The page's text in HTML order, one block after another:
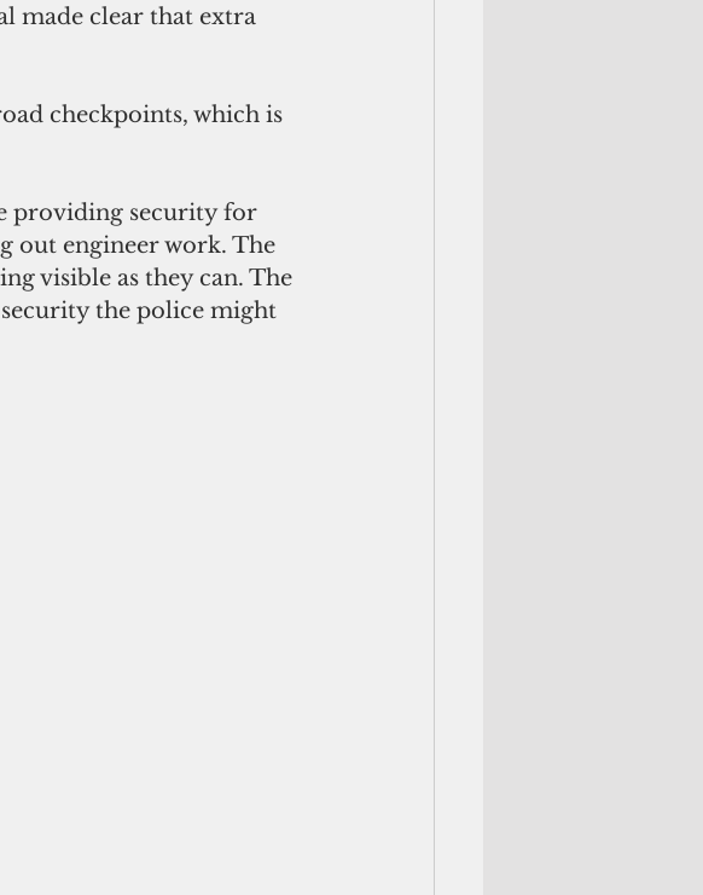
made clear that extra
checkpoints, which is
providing security for
out engineer work. The
visible as they can. The
the police might